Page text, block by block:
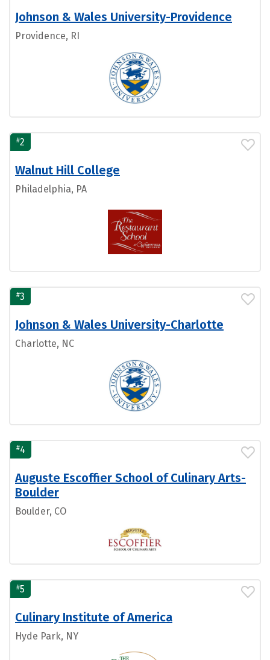
Johnson & Wales University-Providence
Providence, RI
#2
Walnut Hill College
Philadelphia, PA
#3
Johnson & Wales University-Charlotte
Charlotte, NC
#4
Auguste Escoffier School of Culinary Arts-
Boulder
Boulder, CO
#5
Culinary Institute of America
Hyde Park, NY